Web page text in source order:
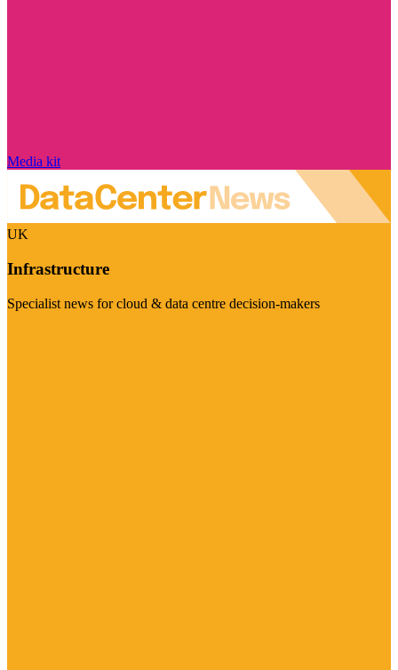
Media kit
UK
Infrastructure
Specialist news for cloud & data centre decision-makers